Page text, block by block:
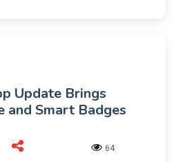
Update Brings
and Smart Badges
64